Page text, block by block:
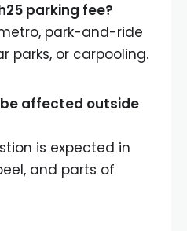
parking fee?
park-and-ride
parks, or carpooling.
affected outside
is expected in
and parts of